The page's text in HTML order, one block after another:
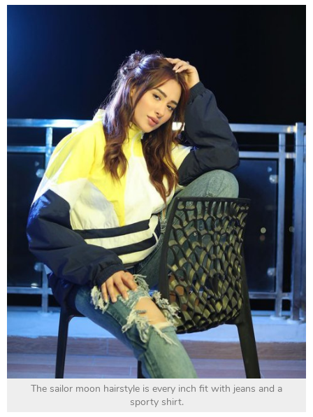
The sailor moon hairstyle is every inch fit with jeans and a
sporty shirt.